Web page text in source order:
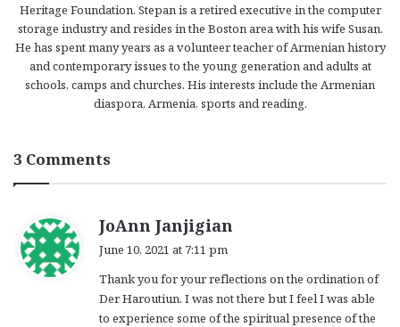
Heritage Foundation. Stepan is a retired executive in the computer
storage industry and resides in the Boston area with his wife Susan.
He has spent many years as a volunteer teacher of Armenian history
and contemporary issues to the young generation and adults at
schools, camps and churches. His interests include the Armenian
diaspora, Armenia, sports and reading.
3 Comments
JoAnn Janjigian
s
:
June 10, 2021 at 7:11 pm
Thank you for your reflections on the ordination of
Der Haroutiun. I was not there but I feel I was able
to experience some of the spiritual presence of the